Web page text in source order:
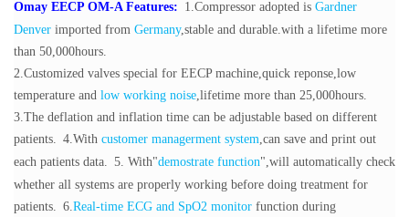
Omay EECP OM-A Features: 1.Compressor adopted is Gardner
Denver imported from Germany,stable and durable.with a lifetime more
than 50,000hours.
2.Customized valves special for EECP machine,quick reponse,low
temperature and low working noise,lifetime more than 25,000hours.
3.The deflation and inflation time can be adjustable based on different
patients. 4.With customer managerment system,can save and print out
each patients data. 5. With"demostrate function",will automatically check
whether all systems are properly working before doing treatment for
patients. 6.Real-time ECG and SpO2 monitor function during